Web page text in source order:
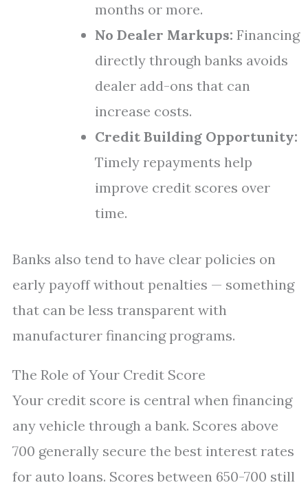
months or more.
No Dealer Markups: Financing
directly through banks avoids
dealer add-ons that can
increase costs.
Credit Building Opportunity:
Timely repayments help
improve credit scores over
time.
Banks also tend to have clear policies on
early payoff without penalties — something
that can be less transparent with
manufacturer financing programs.
The Role of Your Credit Score
Your credit score is central when financing
any vehicle through a bank. Scores above
700 generally secure the best interest rates
for auto loans. Scores between 650-700 still